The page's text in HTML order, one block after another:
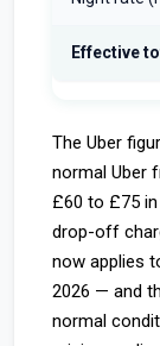
Effective
The Uber
normal Uber
£60 to £75
drop-off
now applies
2026 — and
normal